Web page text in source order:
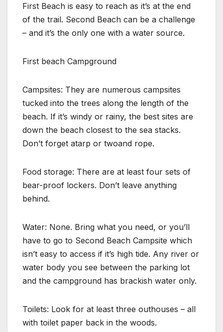
First Beach is easy to reach as it’s at the end
of the trail. Second Beach can be a challenge
– and it’s the only one with a water source.
First beach Campground
Campsites: They are numerous campsites
tucked into the trees along the length of the
beach. If it’s windy or rainy, the best sites are
down the beach closest to the sea stacks.
Don’t forget atarp or twoand rope.
Food storage: There are at least four sets of
bear-proof lockers. Don’t leave anything
behind.
Water: None. Bring what you need, or you’ll
have to go to Second Beach Campsite which
isn’t easy to access if it’s high tide. Any river or
water body you see between the parking lot
and the campground has brackish water only.
Toilets: Look for at least three outhouses – all
with toilet paper back in the woods.